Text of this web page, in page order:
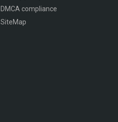
DMCA compliance
SiteMap